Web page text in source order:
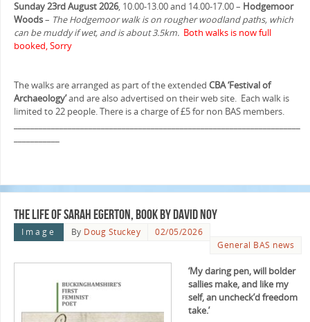
Sunday 23rd August 2026, 10.00-13.00 and 14.00-17.00 – Hodgemoor
Woods– The Hodgemoor walk is on rougher woodland paths, which
can be muddy if wet, and is about 3.5km. Both walks is now full
booked, Sorry
The walks are arranged as part of the extended CBA ‘Festival of
Archaeology’and are also advertised on their web site. Each walk is
limited to 22 people. There is a charge of £5 for non BAS members.
The Life of Sarah Egerton, book by David Noy
Image By Doug Stuckey
02/05/2026
General BAS news
‘My daring pen, will bolder
sallies make, and like my
self, an uncheck’d freedom
take.’